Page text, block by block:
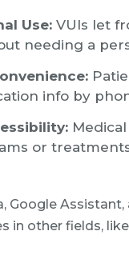
Use: VUIs let
needing a
info by
or
Google
in other fields,